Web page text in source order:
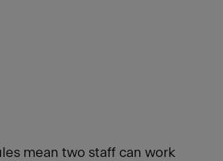
mean two staff can work